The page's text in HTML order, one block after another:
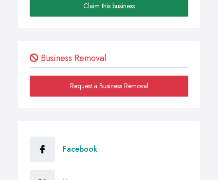
Claim this business
Business Removal
Request a Business Removal
Facebook